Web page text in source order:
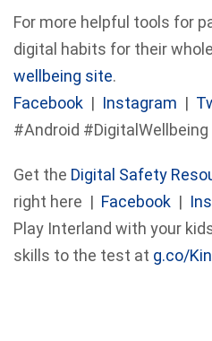
For more helpful tools for
digital habits for their
wellbeing site.
Facebook | Instagram |
#Android #DigitalWellbeing
Get the Digital Safety
right here | Facebook |
Play Interland with your
skills to the test at g.co/